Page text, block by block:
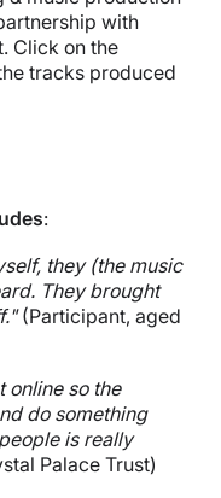
with
Click on the
tracks produced
:
they (the music
They brought
(Participant, aged
online so the
do something
is really
Palace Trust)